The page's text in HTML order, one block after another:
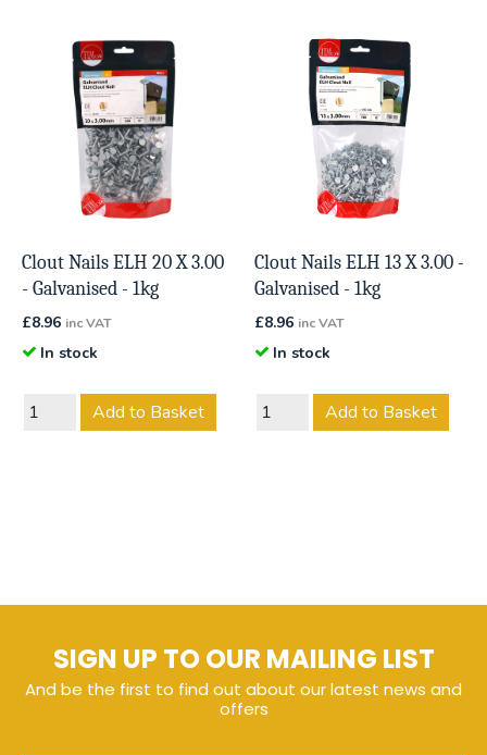
Clout Nails ELH 20 X 3.00
- Galvanised - 1kg
£8.96 inc VAT
In stock
Add to Basket
Clout Nails ELH 13 X 3.00 -
Galvanised - 1kg
£8.96 inc VAT
In stock
Add to Basket
SIGN UP TO OUR MAILING LIST
And be the first to find out about our latest news and
offers